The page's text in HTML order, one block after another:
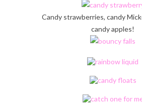
Candy strawberries, candy
candy apples!